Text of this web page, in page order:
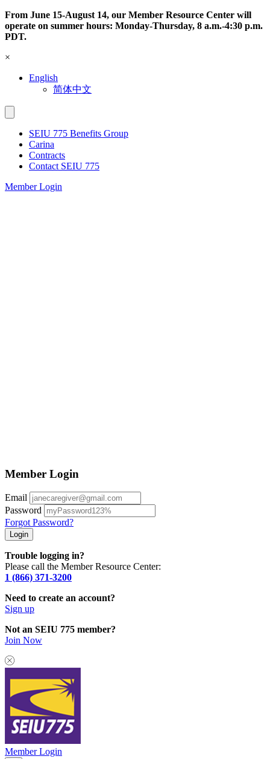
Skip
to
content
From June 15-August 14, our Member Resource Center will
operate on summer hours: Monday-Thursday, 8 a.m.-4:30 p.m.
PDT.
×
English
简体中文
SEIU 775 Benefits Group
Carina
Contracts
Contact SEIU 775
Member Login
Member Login
Email
Password
Forgot Password?
Trouble logging in?
Please call the Member Resource Center:
1 (866) 371-3200
Need to create an account?
Sign up
Not an SEIU 775 member?
Join Now
Member Login